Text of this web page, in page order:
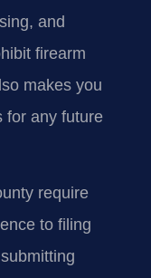
and
firearm
makes you
for any future
require
to filing